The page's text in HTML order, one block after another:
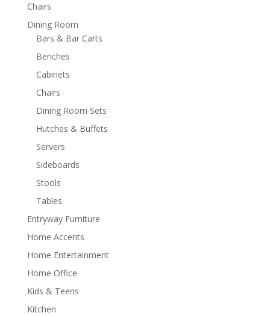
Chairs
Dining Room
Bars & Bar Carts
Benches
Cabinets
Chairs
Dining Room Sets
Hutches & Buffets
Servers
Sideboards
Stools
Tables
Entryway Furniture
Home Accents
Home Entertainment
Home Office
Kids & Teens
Kitchen